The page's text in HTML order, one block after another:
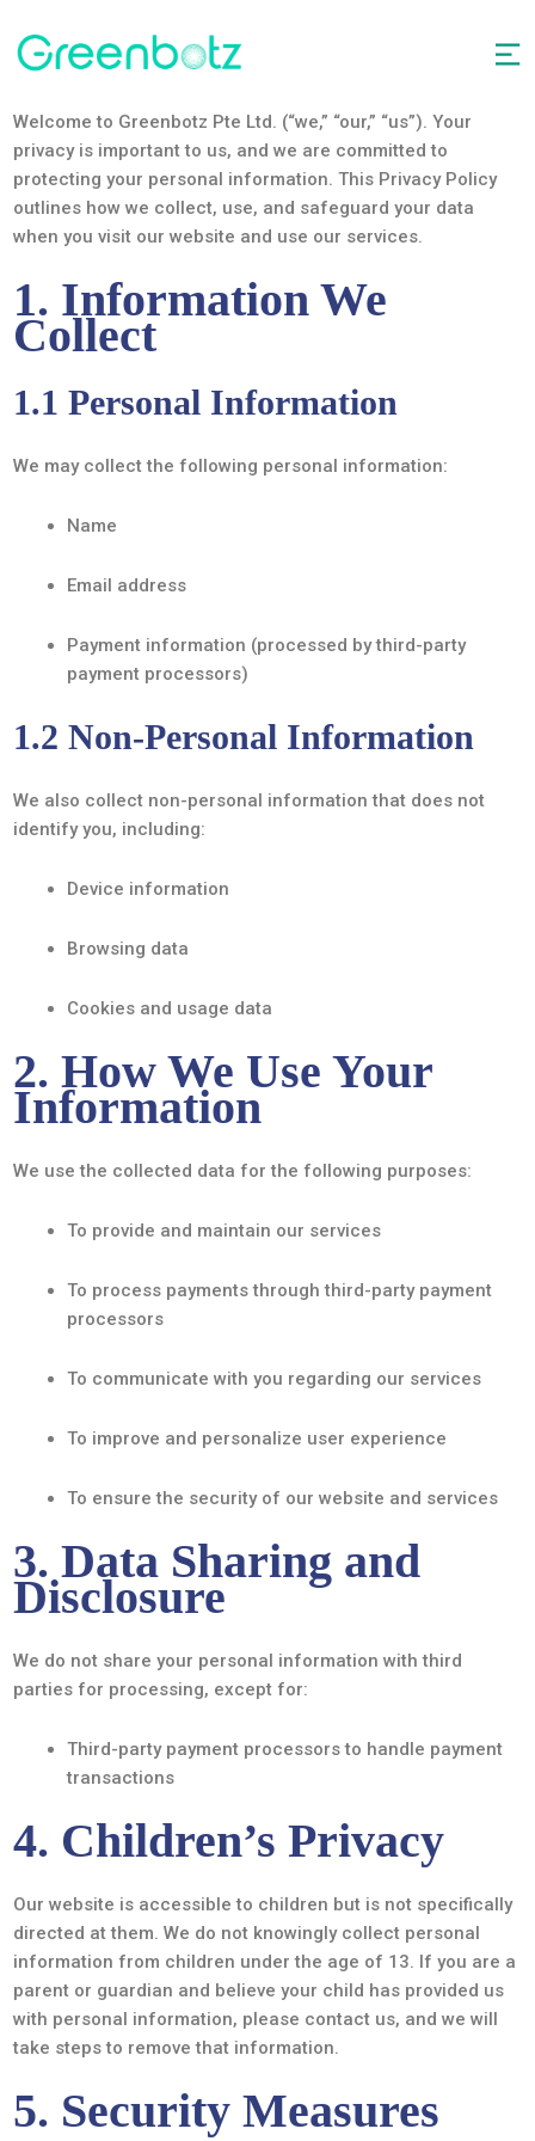
Welcome to Greenbotz Pte Ltd. (“we,” “our,” “us”). Your
privacy is important to us, and we are committed to
protecting your personal information. This Privacy Policy
outlines how we collect, use, and safeguard your data
when you visit our website and use our services.
1. Information We
Collect
1.1 Personal Information
We may collect the following personal information:
Name
Email address
Payment information (processed by third-party
payment processors)
1.2 Non-Personal Information
We also collect non-personal information that does not
identify you, including:
Device information
Browsing data
Cookies and usage data
2. How We Use Your
Information
We use the collected data for the following purposes:
To provide and maintain our services
To process payments through third-party payment
processors
To communicate with you regarding our services
To improve and personalize user experience
To ensure the security of our website and services
3. Data Sharing and
Disclosure
We do not share your personal information with third
parties for processing, except for:
Third-party payment processors to handle payment
transactions
4. Children’s Privacy
Our website is accessible to children but is not specifically
directed at them. We do not knowingly collect personal
information from children under the age of 13. If you are a
parent or guardian and believe your child has provided us
with personal information, please contact us, and we will
take steps to remove that information.
5. Security Measures